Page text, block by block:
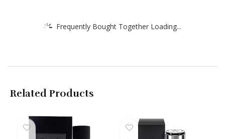
Frequently Bought Together Loading...
Related Products